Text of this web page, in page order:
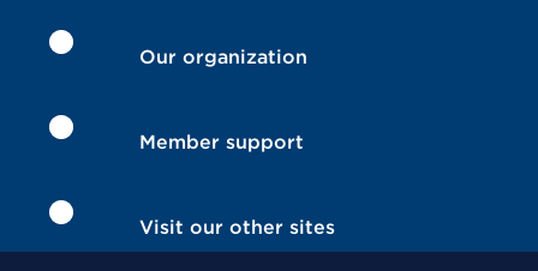
Our organization
Member support
Visit our other sites